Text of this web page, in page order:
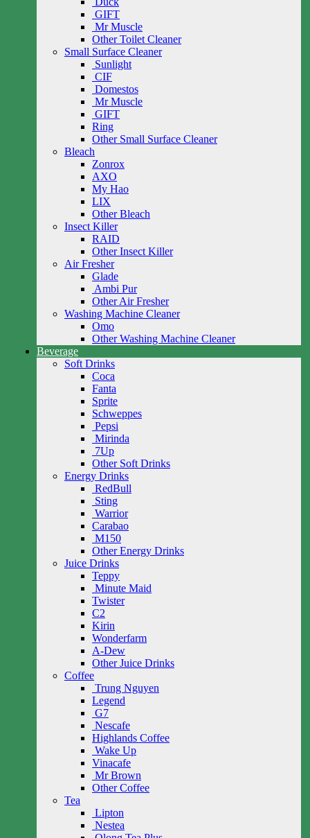
GIFT
Mr Muscle
Other Toilet Cleaner
Small Surface Cleaner
Sunlight
CIF
Domestos
Mr Muscle
GIFT
Ring
Other Small Surface Cleaner
Bleach
Zonrox
AXO
My Hao
LIX
Other Bleach
Insect Killer
RAID
Other Insect Killer
Air Fresher
Glade
Ambi Pur
Other Air Fresher
Washing Machine Cleaner
Omo
Other Washing Machine Cleaner
Beverage
Soft Drinks
Coca
Fanta
Sprite
Schweppes
Pepsi
Mirinda
7Up
Other Soft Drinks
Energy Drinks
RedBull
Sting
Warrior
Carabao
M150
Other Energy Drinks
Juice Drinks
Teppy
Minute Maid
Twister
C2
Kirin
Wonderfarm
A-Dew
Other Juice Drinks
Coffee
Trung Nguyen
Legend
G7
Nescafe
Highlands Coffee
Wake Up
Vinacafe
Mr Brown
Other Coffee
Tea
Lipton
Nestea